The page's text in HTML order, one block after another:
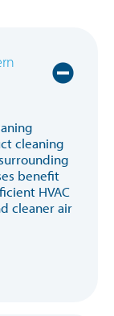
cleaning
benefit
HVAC
cleaner air